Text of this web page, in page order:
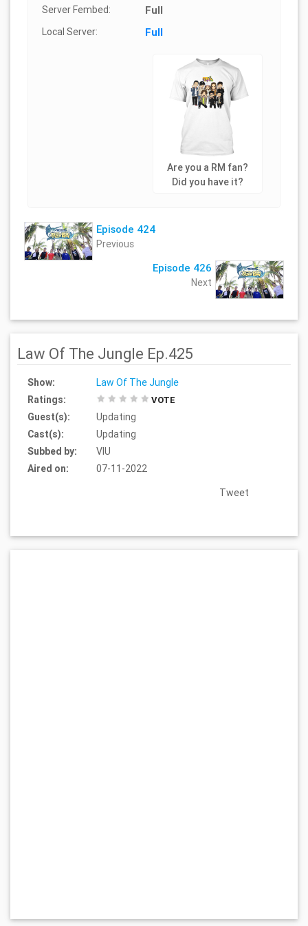
Server Fembed: Full
Local Server: Full
Are you a RM fan?
Did you have it?
Episode 424
Previous
Episode 426
Next
Law Of The Jungle Ep.425
Show:
Law Of The Jungle
Ratings:
VOTE
Guest(s):
Updating
Cast(s):
Updating
Subbed by:
VIU
Aired on:
07-11-2022
Tweet